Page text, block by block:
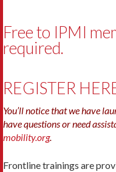
Free to IPMI
required.
REGISTER
You’ll notice that we have
have questions or need
mobility.org.
Frontline trainings are